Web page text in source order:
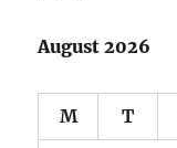
August 2026
M T